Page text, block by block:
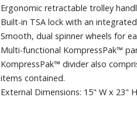
Ergonomic retractable trolley
Built-in TSA lock with an
Smooth, dual spinner wheels for
Multi-functional KompressPak™
KompressPak™ divider also
items contained.
External Dimensions: 15" W x 23"